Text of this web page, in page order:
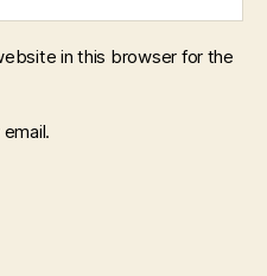
in this browser for the